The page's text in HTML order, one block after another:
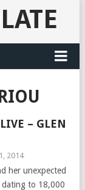
– GLEN
2014
her unexpected
dating to 18,000